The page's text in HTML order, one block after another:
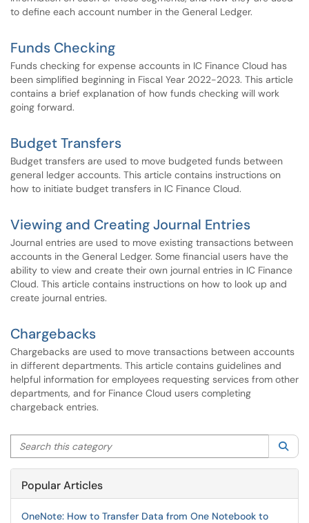
to define each account number in the General Ledger.
Funds Checking
Funds checking for expense accounts in IC Finance Cloud has
been simplified beginning in Fiscal Year 2022-2023. This article
contains a brief explanation of how funds checking will work
going forward.
Budget Transfers
Budget transfers are used to move budgeted funds between
general ledger accounts. This article contains instructions on
how to initiate budget transfers in IC Finance Cloud.
Viewing and Creating Journal Entries
Journal entries are used to move existing transactions between
accounts in the General Ledger. Some financial users have the
ability to view and create their own journal entries in IC Finance
Cloud. This article contains instructions on how to look up and
create journal entries.
Chargebacks
Chargebacks are used to move transactions between accounts
in different departments. This article contains guidelines and
helpful information for employees requesting services from other
departments, and for Finance Cloud users completing
chargeback entries.
Search this category
Popular Articles
OneNote: How to Transfer Data from One Notebook to